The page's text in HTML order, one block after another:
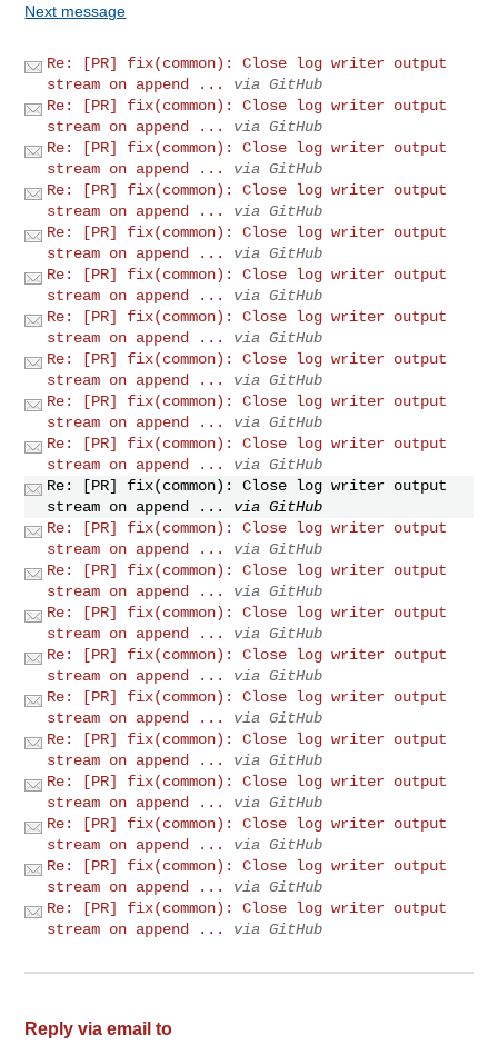
Next message
Re: [PR] fix(common): Close log writer output
stream on append ...
via GitHub
Re: [PR] fix(common): Close log writer output
stream on append ...
via GitHub
Re: [PR] fix(common): Close log writer output
stream on append ...
via GitHub
Re: [PR] fix(common): Close log writer output
stream on append ...
via GitHub
Re: [PR] fix(common): Close log writer output
stream on append ...
via GitHub
Re: [PR] fix(common): Close log writer output
stream on append ...
via GitHub
Re: [PR] fix(common): Close log writer output
stream on append ...
via GitHub
Re: [PR] fix(common): Close log writer output
stream on append ...
via GitHub
Re: [PR] fix(common): Close log writer output
stream on append ...
via GitHub
Re: [PR] fix(common): Close log writer output
stream on append ...
via GitHub
Re: [PR] fix(common): Close log writer output
stream on append ...
via GitHub
Re: [PR] fix(common): Close log writer output
stream on append ...
via GitHub
Re: [PR] fix(common): Close log writer output
stream on append ...
via GitHub
Re: [PR] fix(common): Close log writer output
stream on append ...
via GitHub
Re: [PR] fix(common): Close log writer output
stream on append ...
via GitHub
Re: [PR] fix(common): Close log writer output
stream on append ...
via GitHub
Re: [PR] fix(common): Close log writer output
stream on append ...
via GitHub
Re: [PR] fix(common): Close log writer output
stream on append ...
via GitHub
Re: [PR] fix(common): Close log writer output
stream on append ...
via GitHub
Re: [PR] fix(common): Close log writer output
stream on append ...
via GitHub
Re: [PR] fix(common): Close log writer output
stream on append ...
via GitHub
Reply via email to